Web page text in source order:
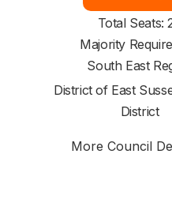
Total Seats:
Majority
South East
District of East
District
More Council